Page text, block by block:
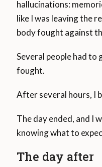
hallucinations:
like I was leaving the
body fought against
Several people had to
fought.
After several hours, I
The day ended, and I
knowing what to
The day after